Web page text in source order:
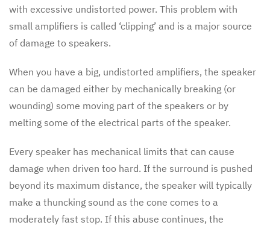
with excessive undistorted power. This problem with
small amplifiers is called ‘clipping’ and is a major source
of damage to speakers.
When you have a big, undistorted amplifiers, the speaker
can be damaged either by mechanically breaking (or
wounding) some moving part of the speakers or by
melting some of the electrical parts of the speaker.
Every speaker has mechanical limits that can cause
damage when driven too hard. If the surround is pushed
beyond its maximum distance, the speaker will typically
make a thuncking sound as the cone comes to a
moderately fast stop. If this abuse continues, the